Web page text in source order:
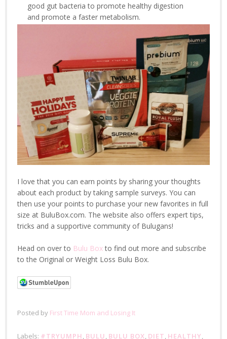
good gut bacteria to promote healthy digestion
and promote a faster metabolism.
I love that you can earn points by sharing your thoughts
about each product by taking sample surveys. You can
then use your points to purchase your new favorites in full
size at BuluBox.com. The website also offers expert tips,
tricks and a supportive community of Bulugans!
Head on over to Bulu Boxto find out more and subscribe
to the Original or Weight Loss Bulu Box.
Posted by First Time Mom and Losing It
Labels: #TRYUMPH, BULU, BULU BOX, DIET, HEALTHY,